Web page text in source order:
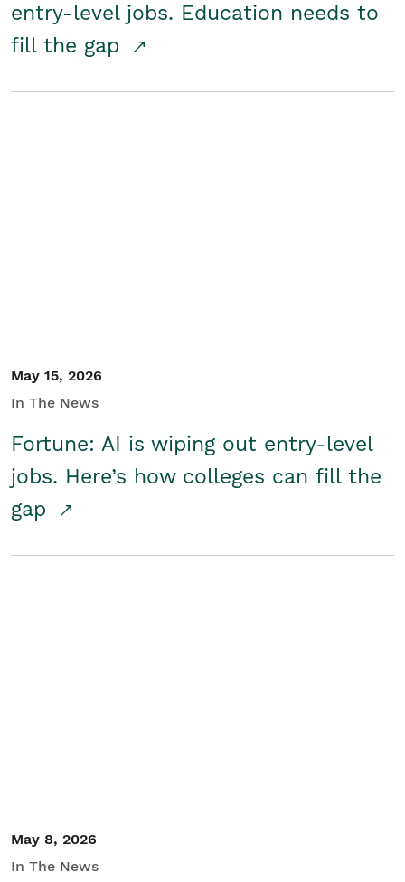
entry-level jobs. Education needs to
fill the gap
May 15, 2026
In The News
Fortune: AI is wiping out entry-level
jobs. Here’s how colleges can fill the
gap
May 8, 2026
In The News